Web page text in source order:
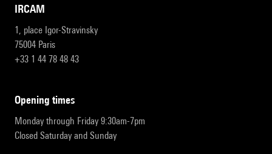
IRCAM
1, place Igor-Stravinsky
75004 Paris
+33 1 44 78 48 43
opening times
Monday through Friday 9:30am-7pm
Closed Saturday and Sunday